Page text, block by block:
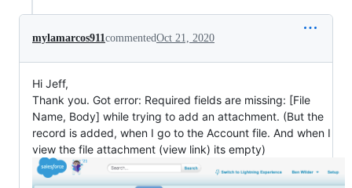
mylamarcos911commentedOct 21, 2020
Hi Jeff,
Thank you. Got error: Required fields are missing: [File
Name, Body] while trying to add an attachment. (But the
record is added, when I go to the Account file. And when I
view the file attachment (view link) its empty)